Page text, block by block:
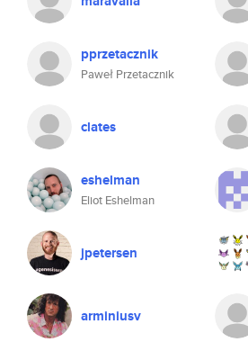
pprzetacznik
Paweł Przetacznik
clates
eshelman
Eliot Eshelman
jpetersen
arminiusv